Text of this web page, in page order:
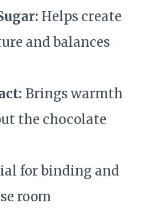
Helps create
and balances
Brings warmth
the chocolate
for binding and
room